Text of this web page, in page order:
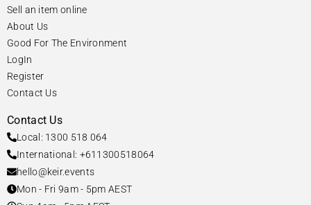
Sell an item online
About Us
Good For The Environment
LogIn
Register
Contact Us
Contact Us
Local: 1300 518 064
International: +611300518064
hello@keir.events
Mon - Fri 9am - 5pm AEST